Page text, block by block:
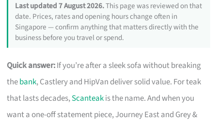
Last updated 7 August 2026.This page was reviewed on that
date. Prices, rates and opening hours change often in
Singapore — confirm anything that matters directly with the
business before you travel or spend.
Quick answer:If you’re after a sleek sofa without breaking
thebank, Castlery and HipVan deliver solid value. For teak
that lasts decades,Scanteakis the name. And when you
want a one-off statement piece, Journey East and Grey &